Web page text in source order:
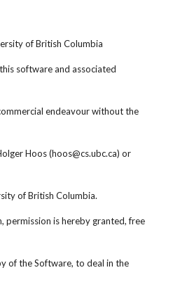
of British Columbia
software and associated
endeavour without the
Hoos (hoos@cs.ubc.ca) or
of British Columbia.
permission is hereby granted, free
of the Software, to deal in the